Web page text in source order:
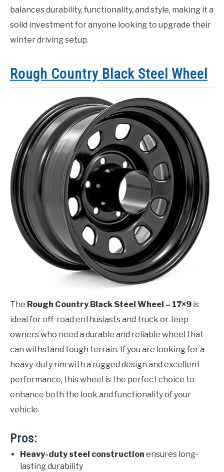
balances durability, functionality, and style, making it a
solid investment for anyone looking to upgrade their
winter driving setup.
Rough Country Black Steel Wheel
The Rough Country Black Steel Wheel – 17×9 is
ideal for off-road enthusiasts and truck or Jeep
owners who need a durable and reliable wheel that
can withstand tough terrain. If you are looking for a
heavy-duty rim with a rugged design and excellent
performance, this wheel is the perfect choice to
enhance both the look and functionality of your
vehicle.
Pros:
Heavy-duty steel construction ensures long-
lasting durability